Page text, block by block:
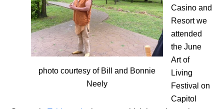
photo courtesy of Bill and Bonnie
Neely
Casino and
Resort we
attended
the June
Art of
Living
Festival on
Capitol